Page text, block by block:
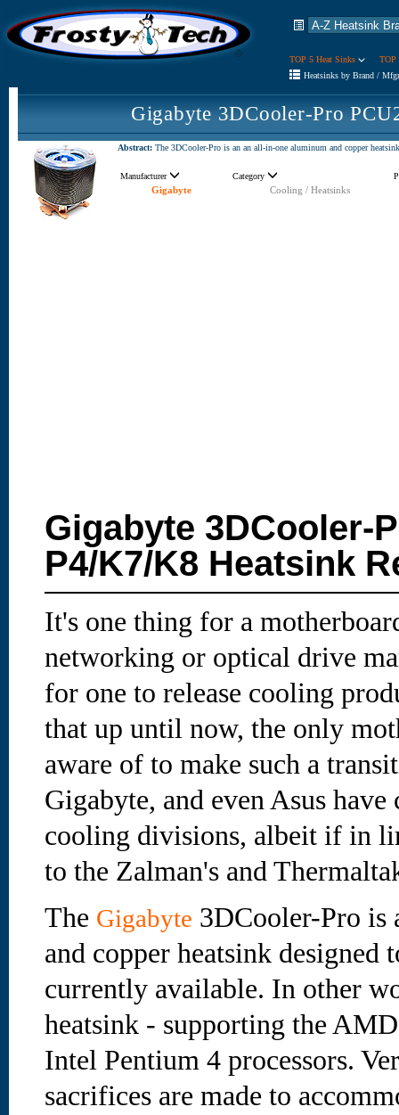
TOP 5 Heat Sinks
TOP
Heatsinks by Brand /
Gigabyte 3DCooler-Pro
Abstract: The 3DCooler-Pro is an an all-in-one aluminum and copper
Manufacturer Category
Gigabyte
Cooling / Heatsinks
Gigabyte 3DCooler-
P4/K7/K8 Heatsink
It's one thing for a
networking or optical drive
for one to release cooling
that up until now, the only
aware of to make such a
Gigabyte, and even Asus
cooling divisions, albeit if in
to the Zalman's and
The Gigabyte 3DCooler-Pro is
and copper heatsink designed
currently available. In other
heatsink - supporting the
Intel Pentium 4 processors.
sacrifices are made to